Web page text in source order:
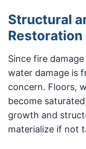
Structural
Restoration
Since fire
water damage is
concern. Floors,
become
growth and
materialize if not